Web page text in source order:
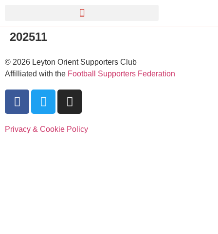
202511
© 2026 Leyton Orient Supporters Club
Affilliated with the Football Supporters Federation
Privacy & Cookie Policy